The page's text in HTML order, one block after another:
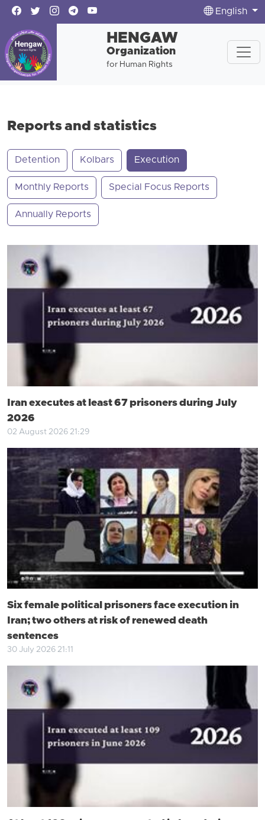
English
HENGAW
Organization
for Human Rights
Reports and statistics
Detention Kolbars Execution
Monthly Reports Special Focus Reports
Annually Reports
Iran executes at least 67 prisoners during July
2026
02 August 2026 21:29
Six female political prisoners face execution in
Iran; two others at risk of renewed death
sentences
30 July 2026 21:11